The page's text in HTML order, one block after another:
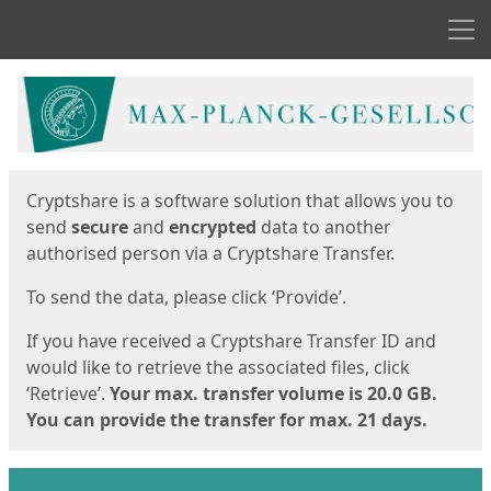
Start
Cryptshare is a software solution that allows you to
send secureand encrypted data to another
authorised person via a Cryptshare Transfer.
To send the data, please click ‘Provide’.
If you have received a Cryptshare Transfer ID and
would like to retrieve the associated files, click
‘Retrieve’. Your max. transfer volume is 20.0 GB.
You can provide the transfer for max. 21 days.